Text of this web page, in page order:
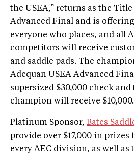
the USEA,” returns as the
Advanced Final and is
everyone who places, and all
competitors will receive
and saddle pads. The
Adequan USEA Advanced
supersized $30,000 check and
champion will receive $10,000.
Platinum Sponsor, Bates
provide over $17,000 in
every AEC division, as well as